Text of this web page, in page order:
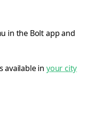
in the Bolt app and
available in your city